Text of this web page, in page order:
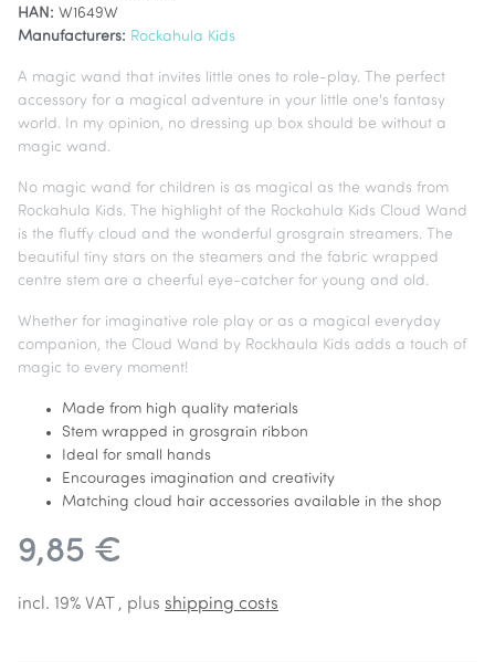
HAN: W1649W
Manufacturers: Rockahula Kids
A magic wand that invites little ones to role-play. The perfect
accessory for a magical adventure in your little one's fantasy
world. In my opinion, no dressing up box should be without a
magic wand.
No magic wand for children is as magical as the wands from
Rockahula Kids. The highlight of the Rockahula Kids Cloud Wand
is the fluffy cloud and the wonderful grosgrain streamers. The
beautiful tiny stars on the steamers and the fabric wrapped
centre stem are a cheerful eye-catcher for young and old.
Whether for imaginative role play or as a magical everyday
companion, the Cloud Wand by Rockhaula Kids adds a touch of
magic to every moment!
Made from high quality materials
Stem wrapped in grosgrain ribbon
Ideal for small hands
Encourages imagination and creativity
Matching cloud hair accessories available in the shop
9,85 €
incl. 19% VAT , plus shipping costs